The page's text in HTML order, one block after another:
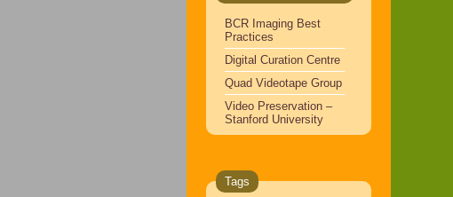
BCR Imaging Best
Practices
Digital Curation Centre
Quad Videotape Group
Video Preservation –
Stanford University
Tags